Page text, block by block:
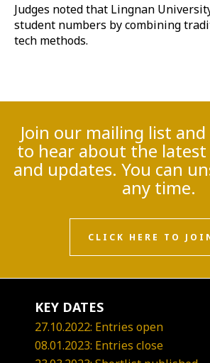
Judges noted that Lingnan
student numbers by combining
tech methods.
Join our mailing list
to hear about the
and updates. You can
any time.
CLICK HERE TO
KEY DATES
27.10.2022: Entries open
08.01.2023: Entries close